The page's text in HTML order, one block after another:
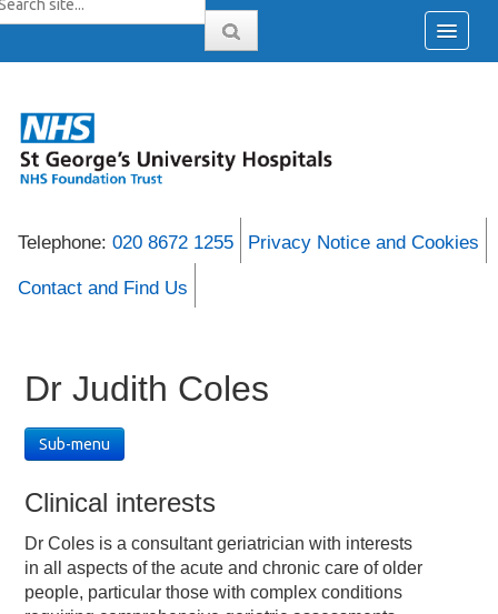
Telephone: 020 8672 1255 Privacy Notice and Cookies
Contact and Find Us
Dr Judith Coles
Sub-menu
Clinical interests
Dr Coles is a consultant geriatrician with interests
in all aspects of the acute and chronic care of older
people, particular those with complex conditions